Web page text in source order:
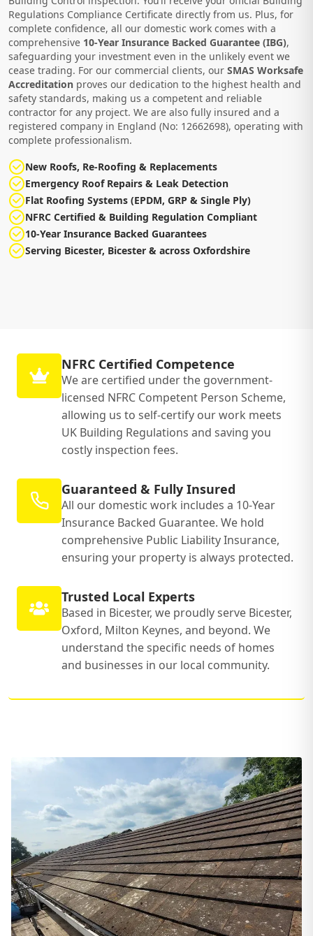
Regulations Compliance Certificate directly from us. Plus, for
complete confidence, all our domestic work comes with a
comprehensive 10-Year Insurance Backed Guarantee (IBG),
safeguarding your investment even in the unlikely event we
cease trading. For our commercial clients, our SMAS Worksafe
Accreditation proves our dedication to the highest health and
safety standards, making us a competent and reliable
contractor for any project. We are also fully insured and a
registered company in England (No: 12662698), operating with
complete professionalism.
New Roofs, Re-Roofing & Replacements
Emergency Roof Repairs & Leak Detection
Flat Roofing Systems (EPDM, GRP & Single Ply)
NFRC Certified & Building Regulation Compliant
10-Year Insurance Backed Guarantees
Serving Bicester, Bicester & across Oxfordshire
NFRC Certified Competence
We are certified under the government-
licensed NFRC Competent Person Scheme,
allowing us to self-certify our work meets
UK Building Regulations and saving you
costly inspection fees.
Guaranteed & Fully Insured
All our domestic work includes a 10-Year
Insurance Backed Guarantee. We hold
comprehensive Public Liability Insurance,
ensuring your property is always protected.
Trusted Local Experts
Based in Bicester, we proudly serve Bicester,
Oxford, Milton Keynes, and beyond. We
understand the specific needs of homes
and businesses in our local community.